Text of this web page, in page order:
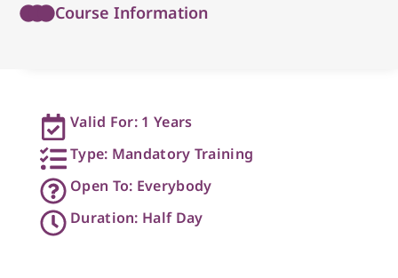
Course Information
Valid For: 1 Years
Type: Mandatory Training
Open To: Everybody
Duration: Half Day